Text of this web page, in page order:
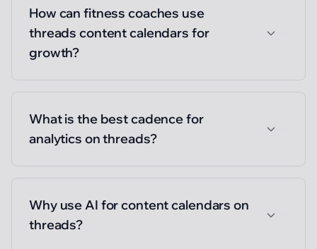
How can fitness coaches use
threads content calendars for
growth?
What is the best cadence for
analytics on threads?
Why use AI for content calendars on
threads?